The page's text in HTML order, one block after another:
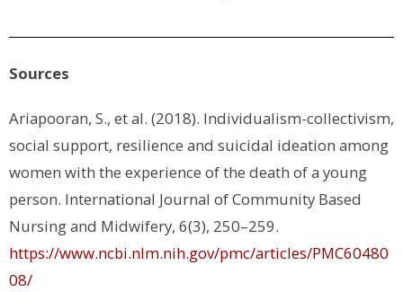
Sources
Ariapooran, S., et al. (2018). Individualism-collectivism,
social support, resilience and suicidal ideation among
women with the experience of the death of a young
person. International Journal of Community Based
Nursing and Midwifery, 6(3), 250–259.
https://www.ncbi.nlm.nih.gov/pmc/articles/PMC60480
08/